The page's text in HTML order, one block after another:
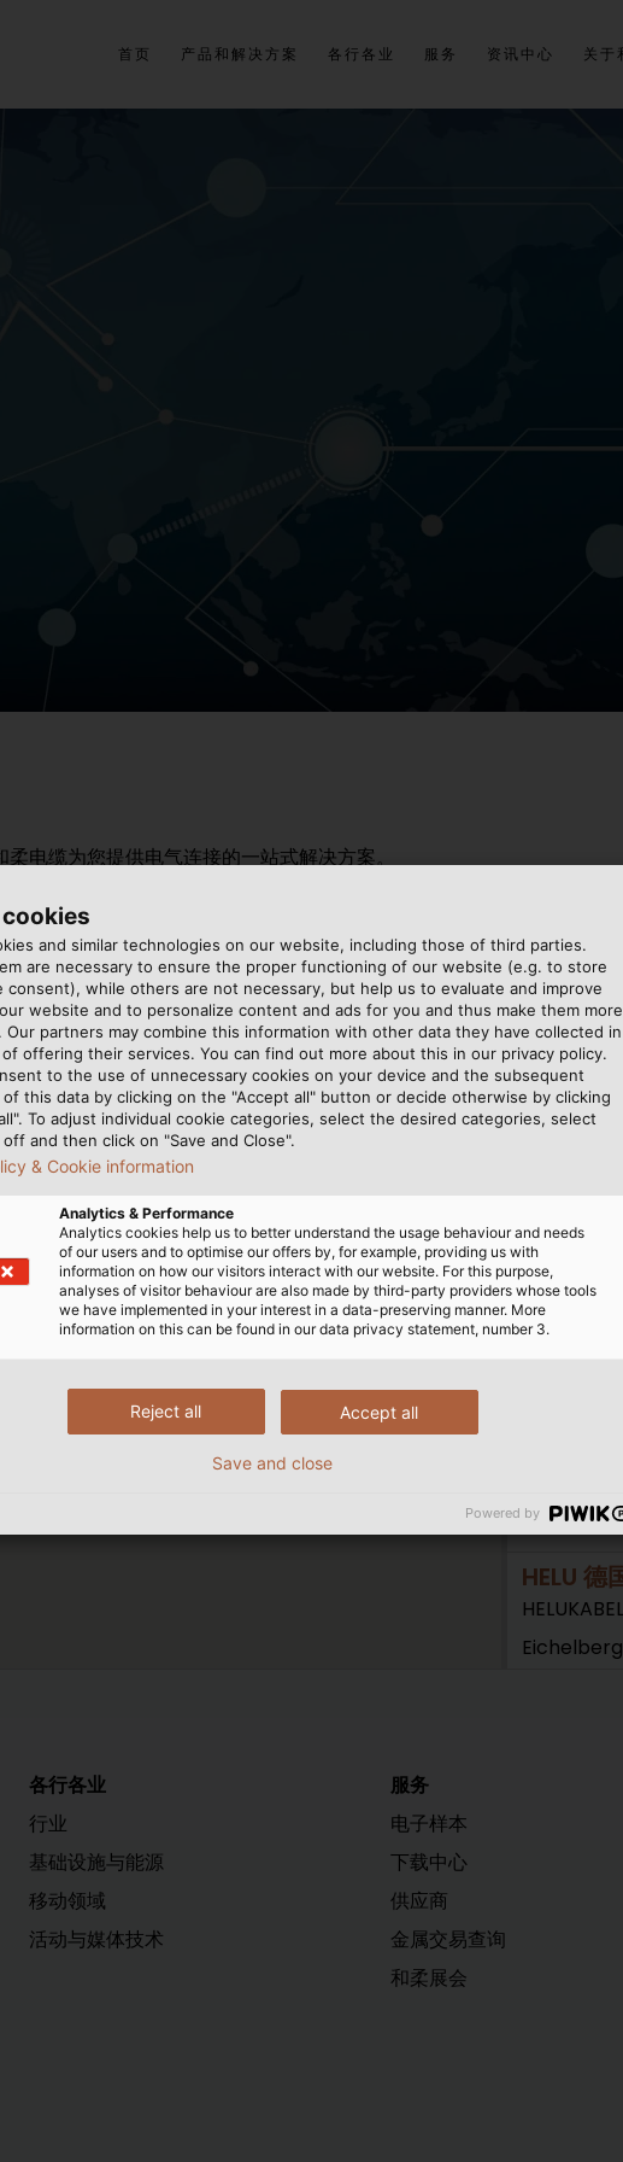
首页 产品和解决方案 各行各业 服务 资讯中心 关于
电缆为您提供电气连接的一站式解决方案。
HELU 德国
71282
+49
https://
HELU 德国
Zum
15366
+49
https://
HELU 德
+49
各行各业
行业
基础设施与能源
移动领域
活动与媒体技术
服务
电子样本
下载中心
供应商
金属交易查询
和柔展会
and similar technologies on our website, including those of third parties.
are necessary to ensure the proper functioning of our website (e.g. to store
consent), while others are not necessary, but help us to evaluate and improve
website and to personalize content and ads for you and thus make them more
Our partners may combine this information with other data they have collected in
offering their services. You can find out more about this in our privacy policy.
to the use of unnecessary cookies on your device and the subsequent
of this data by clicking on the "Accept all" button or decide otherwise by clicking
To adjust individual cookie categories, select the desired categories, select
and then click on "Save and Close".
& Cookie information
Analytics & Performance
Analytics cookies help us to better understand the usage behaviour and needs
of our users and to optimise our offers by, for example, providing us with
information on how our visitors interact with our website. For this purpose,
analyses of visitor behaviour are also made by third-party providers whose tools
we have implemented in your interest in a data-preserving manner. More
information on this can be found in our data privacy statement, number 3.
Accept all
Reject all
Save and close
Powered by